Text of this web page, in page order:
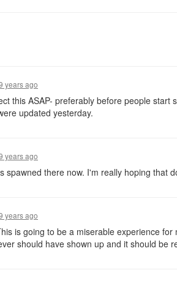
years ago
this ASAP- preferably before people
updated yesterday.
years ago
spawned there now. I'm really hoping that
years ago
is going to be a miserable experience
should have shown up and it should be